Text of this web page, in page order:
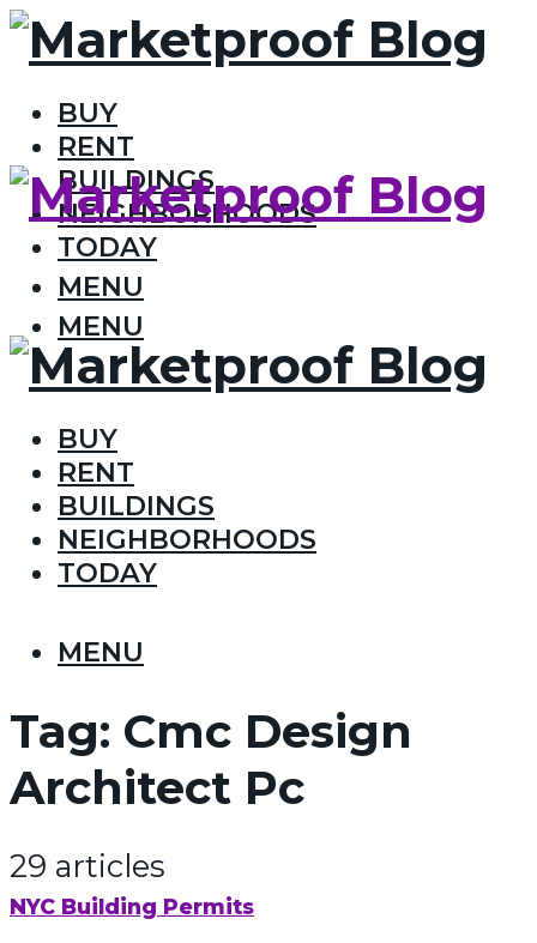
BUY
RENT
BUILDINGS
NEIGHBORHOODS
TODAY
MENU
MENU
BUY
RENT
BUILDINGS
NEIGHBORHOODS
TODAY
MENU
Tag: Cmc Design
Architect Pc
29 articles
NYC Building Permits